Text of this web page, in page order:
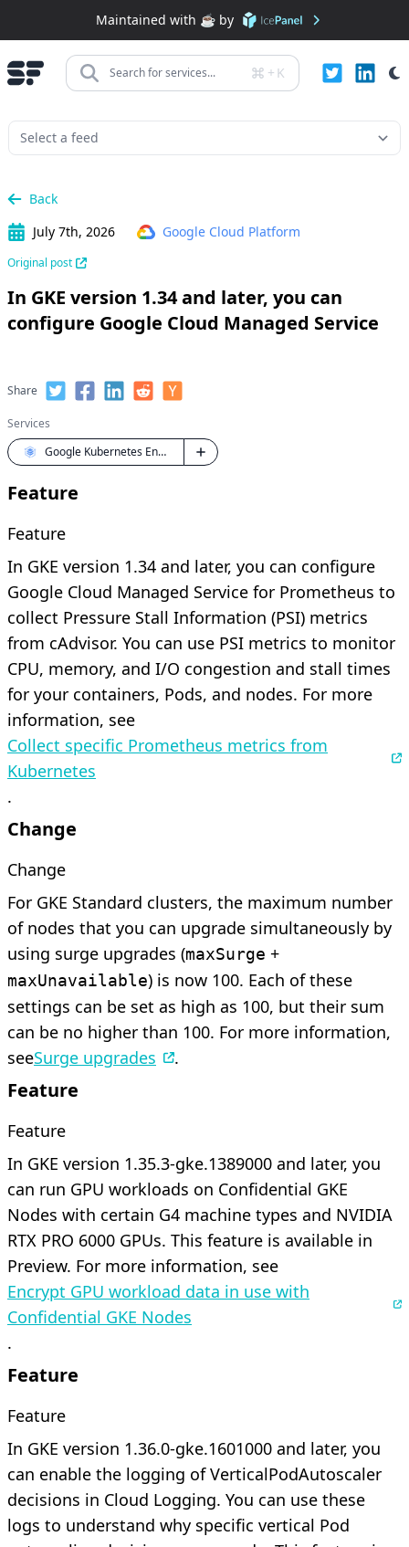
Maintained with ☕️ by
Search for services... + K
Back
July 7th, 2026
Google Cloud Platform
Original post
In GKE version 1.34 and later, you can
configure Google Cloud Managed Service
Share
Services
Google Kubernetes Engine (GKE)
Feature
Feature
In GKE version 1.34 and later, you can configure
Google Cloud Managed Service for Prometheus to
collect Pressure Stall Information (PSI) metrics
from cAdvisor. You can use PSI metrics to monitor
CPU, memory, and I/O congestion and stall times
for your containers, Pods, and nodes. For more
information, see
Collect specific Prometheus metrics from
Kubernetes
.
Change
Change
For GKE Standard clusters, the maximum number
of nodes that you can upgrade simultaneously by
using surge upgrades (maxSurge +
maxUnavailable) is now 100. Each of these
settings can be set as high as 100, but their sum
can be no higher than 100. For more information,
seeSurge upgrades .
Feature
Feature
In GKE version 1.35.3-gke.1389000 and later, you
can run GPU workloads on Confidential GKE
Nodes with certain G4 machine types and NVIDIA
RTX PRO 6000 GPUs. This feature is available in
Preview. For more information, see
Encrypt GPU workload data in use with
Confidential GKE Nodes
.
Feature
Feature
In GKE version 1.36.0-gke.1601000 and later, you
can enable the logging of VerticalPodAutoscaler
decisions in Cloud Logging. You can use these
logs to understand why specific vertical Pod